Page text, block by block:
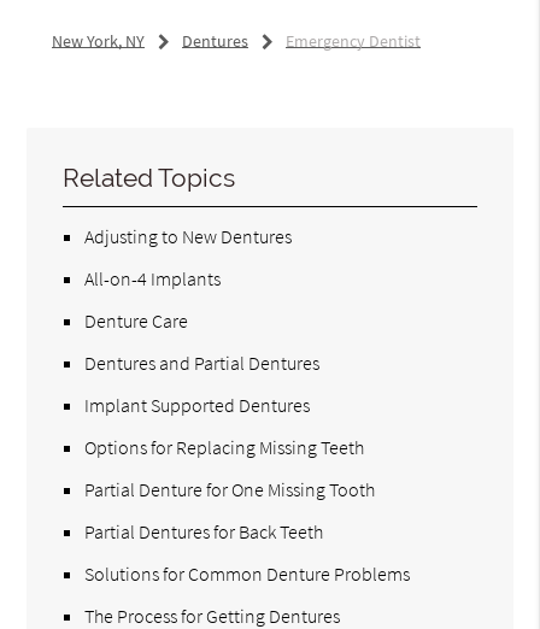
New York, NY Dentures Emergency Dentist
Related Topics
Adjusting to New Dentures
All-on-4 Implants
Denture Care
Dentures and Partial Dentures
Implant Supported Dentures
Options for Replacing Missing Teeth
Partial Denture for One Missing Tooth
Partial Dentures for Back Teeth
Solutions for Common Denture Problems
The Process for Getting Dentures